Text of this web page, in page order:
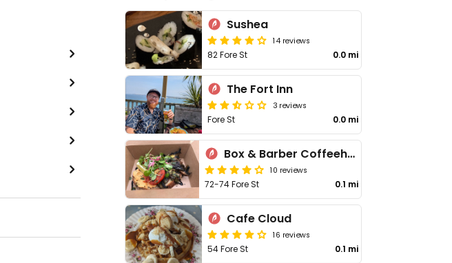
Sushea
14 reviews
82 Fore St 0.0 mi
The Fort Inn
3 reviews
Fore St 0.0 mi
Box & Barber Coffeehouse
10 reviews
72-74 Fore St 0.1 mi
Cafe Cloud
16 reviews
54 Fore St 0.1 mi